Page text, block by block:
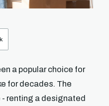
a popular choice for
for decades. The
renting a designated